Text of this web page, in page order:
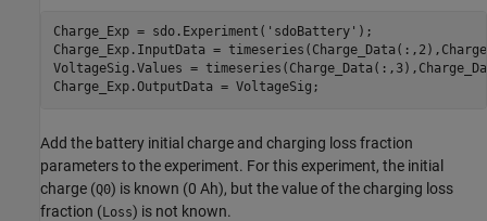
Charge_Exp = sdo.Experiment( 'sdoBattery' );
Charge_Exp.InputData =
VoltageSig.Values =
Charge_Exp.OutputData = VoltageSig;
Add the battery initial charge and charging loss fraction
parameters to the experiment. For this experiment, the initial
charge (Q0) is known (0 Ah), but the value of the charging loss
fraction (Loss) is not known.